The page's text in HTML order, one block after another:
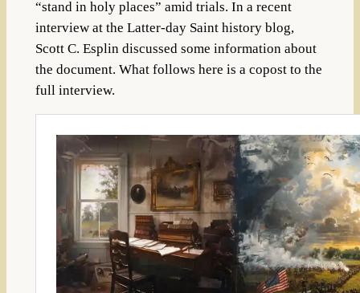
“stand in holy places” amid trials. In a recent
interview at the Latter-day Saint history blog,
Scott C. Esplin discussed some information about
the document. What follows here is a copost to the
full interview.